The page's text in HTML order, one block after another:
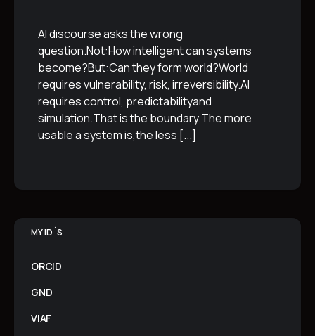
AI discourse asks the wrong
question.Not:How intelligent can systems
become?But:Can they form world?World
requires vulnerability, risk, irreversibility.AI
requires control, predictabilityand
simulation.That is the boundary.The more
usable a system is,the less [...]
MY ID´S
ORCID
GND
VIAF